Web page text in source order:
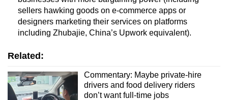
sellers hawking goods on e-commerce apps or
designers marketing their services on platforms
including Zhubajie, China’s Upwork equivalent).
Related:
Commentary: Maybe private-hire
drivers and food delivery riders
don’t want full-time jobs